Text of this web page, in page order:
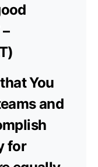
You
and
for